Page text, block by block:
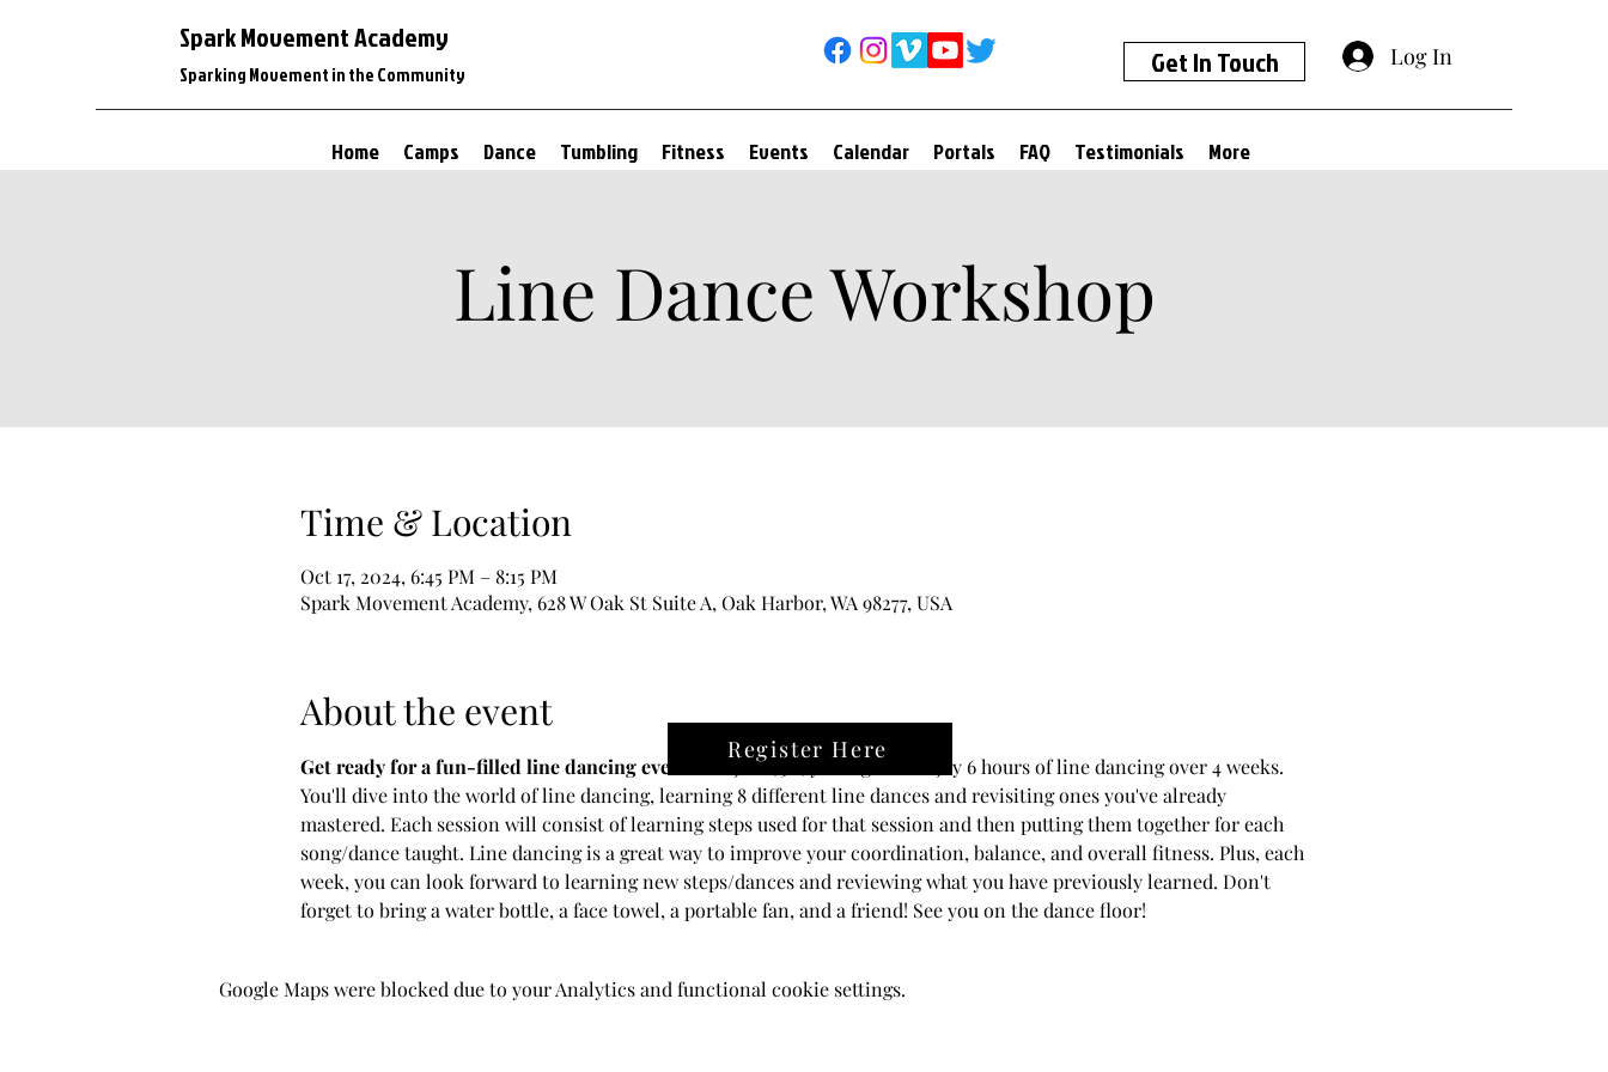
Spark Movement Academy
Sparking Movement in the Community Get In Touch Log In
Home Camps Dance Tumbling Fitness Events Calendar Portals FAQ Testimonials More
Line Dance Workshop
Time & Location
Oct 17, 2024, 6:45 PM – 8:15 PM
Spark Movement Academy, 628 W Oak St Suite A, Oak Harbor, WA 98277, USA
About the event
Get ready for a fun-filled line dancing event!
For just $30, you'll get to enjoy 6 hours of line dancing over 4 weeks.
You'll dive into the world of line dancing, learning 8 different line dances and revisiting ones you've already
mastered. Each session will consist of learning steps used for that session and then putting them together for each
song/dance taught. Line dancing is a great way to improve your coordination, balance, and overall fitness. Plus, each
week, you can look forward to learning new steps/dances and reviewing what you have previously learned. Don't
forget to bring a water bottle, a face towel, a portable fan, and a friend! See you on the dance floor!
Google Maps were blocked due to your Analytics and functional cookie settings.
Register Here